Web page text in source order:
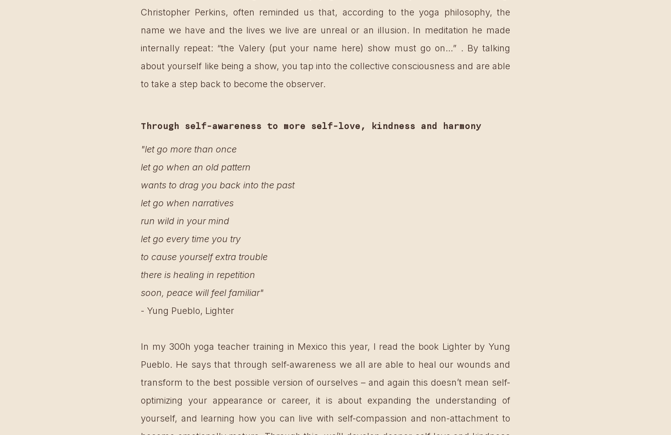
Christopher Perkins, often reminded us that, according to the yoga philosophy, the
name we have and the lives we live are unreal or an illusion. In meditation he made
internally repeat: “the Valery (put your name here) show must go on…” . By talking
about yourself like being a show, you tap into the collective consciousness and are able
to take a step back to become the observer.
Through self-awareness to more self-love, kindness and harmony
"let go more than once
let go when an old pattern
wants to drag you back into the past
let go when narratives
run wild in your mind
let go every time you try
to cause yourself extra trouble
there is healing in repetition
soon, peace will feel familiar"
- Yung Pueblo, Lighter
In my 300h yoga teacher training in Mexico this year, I read the book Lighter by Yung
Pueblo. He says that through self-awareness we all are able to heal our wounds and
transform to the best possible version of ourselves – and again this doesn’t mean self-
optimizing your appearance or career, it is about expanding the understanding of
yourself, and learning how you can live with self-compassion and non-attachment to